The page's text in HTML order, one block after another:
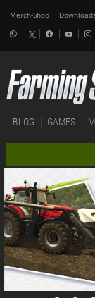
Merch-Shop
BLOG GAMES